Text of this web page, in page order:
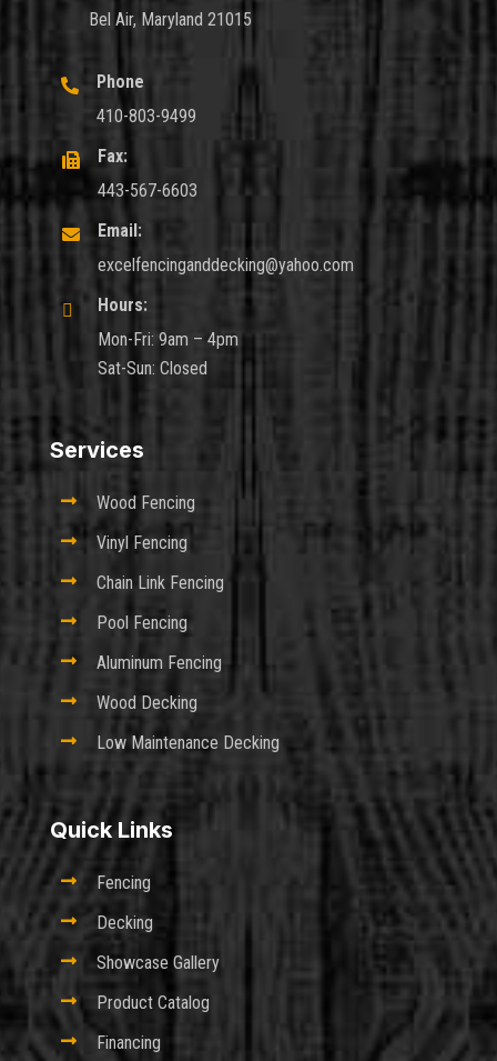
Bel Air, Maryland 21015

Phone
410-803-9499

Fax:
443-567-6603

Email:
excelfencinganddecking@yahoo.com

Hours:
Mon-Fri: 9am – 4pm
Sat-Sun: Closed
Services
 Wood Fencing
 Vinyl Fencing
 Chain Link Fencing
 Pool Fencing
 Aluminum Fencing
 Wood Decking
 Low Maintenance Decking
Quick Links
 Fencing
 Decking
 Showcase Gallery
 Product Catalog
 Financing